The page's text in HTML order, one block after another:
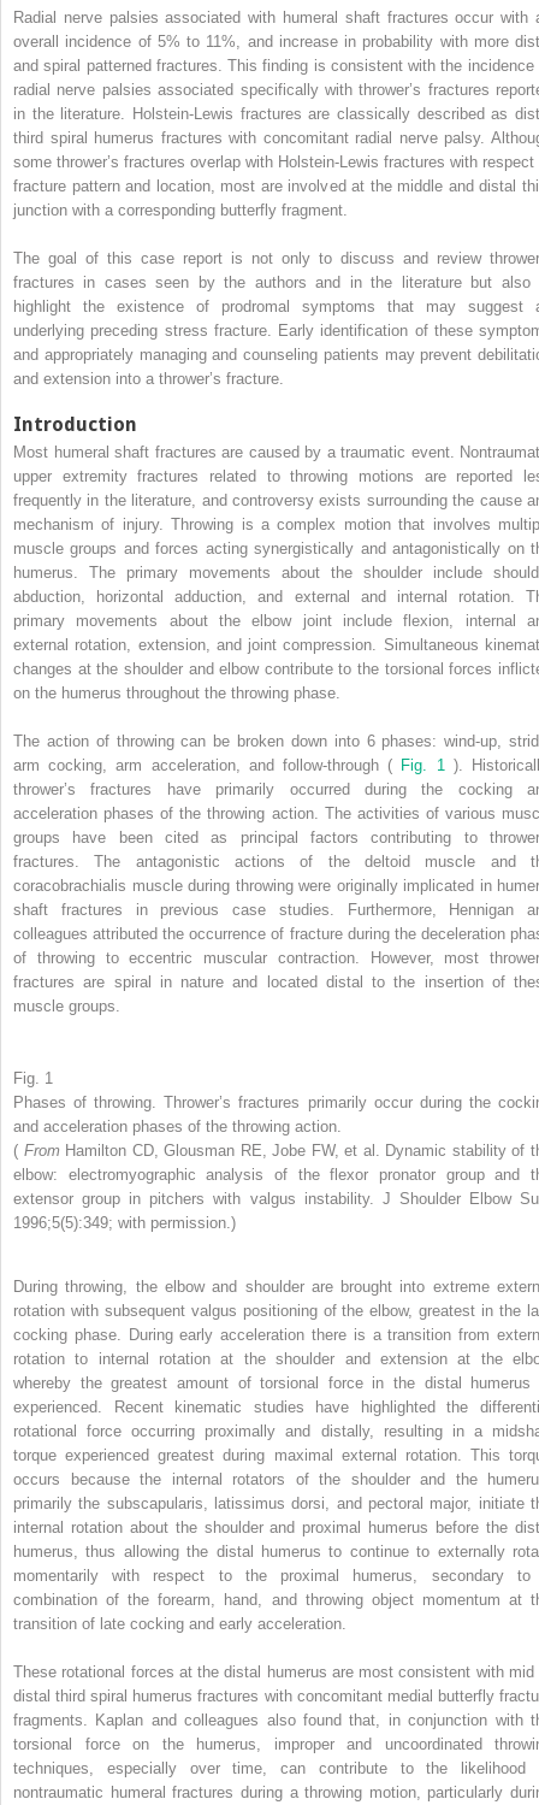
Radial nerve palsies associated with humeral shaft fractures occur with
overall incidence of 5% to 11%, and increase in probability with more
and spiral patterned fractures. This finding is consistent with the incidence
radial nerve palsies associated specifically with thrower’s fractures
in the literature. Holstein-Lewis fractures are classically described as
third spiral humerus fractures with concomitant radial nerve palsy.
some thrower’s fractures overlap with Holstein-Lewis fractures with respect
fracture pattern and location, most are involved at the middle and distal
junction with a corresponding butterfly fragment.
The goal of this case report is not only to discuss and review
fractures in cases seen by the authors and in the literature but also
highlight the existence of prodromal symptoms that may suggest
underlying preceding stress fracture. Early identification of these
and appropriately managing and counseling patients may prevent
and extension into a thrower’s fracture.
Introduction
Most humeral shaft fractures are caused by a traumatic event.
upper extremity fractures related to throwing motions are reported
frequently in the literature, and controversy exists surrounding the cause
mechanism of injury. Throwing is a complex motion that involves
muscle groups and forces acting synergistically and antagonistically on
humerus. The primary movements about the shoulder include
abduction, horizontal adduction, and external and internal rotation.
primary movements about the elbow joint include flexion, internal
external rotation, extension, and joint compression. Simultaneous
changes at the shoulder and elbow contribute to the torsional forces
on the humerus throughout the throwing phase.
The action of throwing can be broken down into 6 phases: wind-up,
arm cocking, arm acceleration, and follow-through ( Fig. 1 ).
thrower’s fractures have primarily occurred during the cocking
acceleration phases of the throwing action. The activities of various
groups have been cited as principal factors contributing to
fractures. The antagonistic actions of the deltoid muscle and
coracobrachialis muscle during throwing were originally implicated in
shaft fractures in previous case studies. Furthermore, Hennigan
colleagues attributed the occurrence of fracture during the deceleration
of throwing to eccentric muscular contraction. However, most
fractures are spiral in nature and located distal to the insertion of
muscle groups.
Fig. 1
Phases of throwing. Thrower’s fractures primarily occur during the
and acceleration phases of the throwing action.
( From Hamilton CD, Glousman RE, Jobe FW, et al. Dynamic stability of
elbow: electromyographic analysis of the flexor pronator group and
extensor group in pitchers with valgus instability. J Shoulder Elbow
1996;5(5):349; with permission.)
During throwing, the elbow and shoulder are brought into extreme
rotation with subsequent valgus positioning of the elbow, greatest in the
cocking phase. During early acceleration there is a transition from
rotation to internal rotation at the shoulder and extension at the
whereby the greatest amount of torsional force in the distal humerus
experienced. Recent kinematic studies have highlighted the
rotational force occurring proximally and distally, resulting in a
torque experienced greatest during maximal external rotation. This
occurs because the internal rotators of the shoulder and the
primarily the subscapularis, latissimus dorsi, and pectoral major, initiate
internal rotation about the shoulder and proximal humerus before the
humerus, thus allowing the distal humerus to continue to externally
momentarily with respect to the proximal humerus, secondary
combination of the forearm, hand, and throwing object momentum at
transition of late cocking and early acceleration.
These rotational forces at the distal humerus are most consistent with mid
distal third spiral humerus fractures with concomitant medial butterfly
fragments. Kaplan and colleagues also found that, in conjunction with
torsional force on the humerus, improper and uncoordinated
techniques, especially over time, can contribute to the likelihood
nontraumatic humeral fractures during a throwing motion, particularly